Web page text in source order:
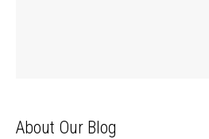
About Our Blog